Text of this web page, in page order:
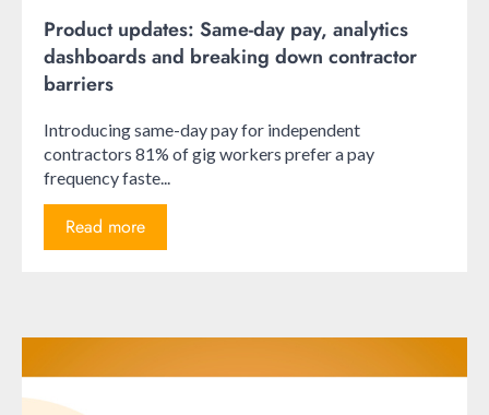
Product updates: Same-day pay, analytics
dashboards and breaking down contractor
barriers
Introducing same-day pay for independent
contractors 81% of gig workers prefer a pay
frequency faste...
Read more